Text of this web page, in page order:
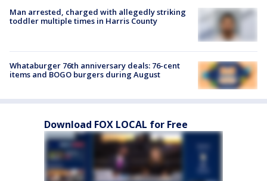
Man arrested, charged with allegedly striking
toddler multiple times in Harris County
Whataburger 76th anniversary deals: 76-cent
items and BOGO burgers during August
Download FOX LOCAL for Free